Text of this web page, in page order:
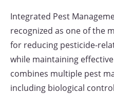
Integrated Pest
recognized as one of the
for reducing pesticide-
while maintaining
combines multiple pest
including biological